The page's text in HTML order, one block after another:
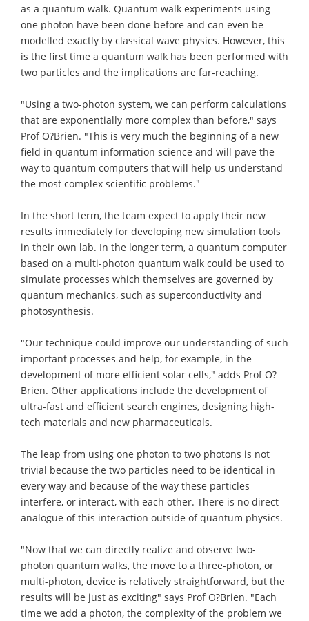
as a quantum walk. Quantum walk experiments using
one photon have been done before and can even be
modelled exactly by classical wave physics. However, this
is the first time a quantum walk has been performed with
two particles and the implications are far-reaching.
"Using a two-photon system, we can perform calculations
that are exponentially more complex than before," says
Prof O?Brien. "This is very much the beginning of a new
field in quantum information science and will pave the
way to quantum computers that will help us understand
the most complex scientific problems."
In the short term, the team expect to apply their new
results immediately for developing new simulation tools
in their own lab. In the longer term, a quantum computer
based on a multi-photon quantum walk could be used to
simulate processes which themselves are governed by
quantum mechanics, such as superconductivity and
photosynthesis.
"Our technique could improve our understanding of such
important processes and help, for example, in the
development of more efficient solar cells," adds Prof O?
Brien. Other applications include the development of
ultra-fast and efficient search engines, designing high-
tech materials and new pharmaceuticals.
The leap from using one photon to two photons is not
trivial because the two particles need to be identical in
every way and because of the way these particles
interfere, or interact, with each other. There is no direct
analogue of this interaction outside of quantum physics.
"Now that we can directly realize and observe two-
photon quantum walks, the move to a three-photon, or
multi-photon, device is relatively straightforward, but the
results will be just as exciting" says Prof O?Brien. "Each
time we add a photon, the complexity of the problem we